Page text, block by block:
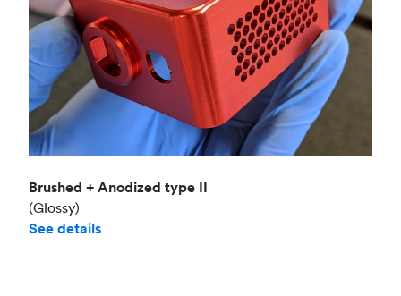
Brushed + Anodized type II
(Glossy)
See details